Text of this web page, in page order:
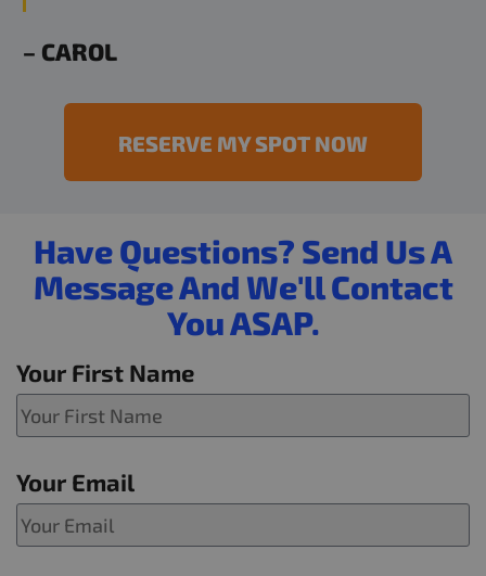
– CAROL
RESERVE MY SPOT NOW
Have Questions? Send Us A
Message And We'll Contact
You ASAP.
Your First Name
Your Email